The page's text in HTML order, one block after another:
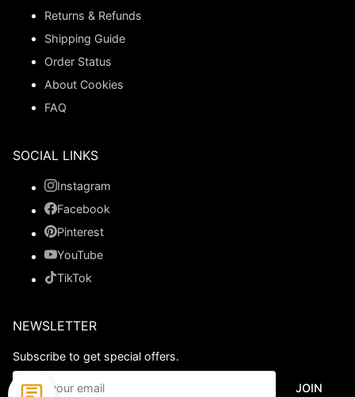
Returns & Refunds
Shipping Guide
Order Status
About Cookies
FAQ
SOCIAL LINKS
Instagram
Facebook
Pinterest
YouTube
TikTok
NEWSLETTER
Subscribe to get special offers.
JOIN